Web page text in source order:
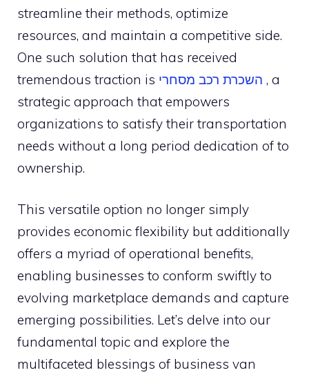
streamline their methods, optimize
resources, and maintain a competitive side.
One such solution that has received
tremendous traction is
השכרת רכב מסחרי
, a
strategic approach that empowers
organizations to satisfy their transportation
needs without a long period dedication of to
ownership.
This versatile option no longer simply
provides economic flexibility but additionally
offers a myriad of operational benefits,
enabling businesses to conform swiftly to
evolving marketplace demands and capture
emerging possibilities. Let’s delve into our
fundamental topic and explore the
multifaceted blessings of business van